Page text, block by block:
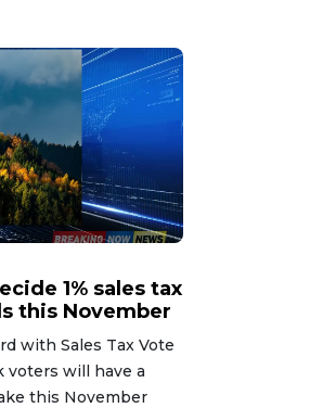
1% sales tax
this November
with Sales Tax Vote
voters will have a
this November